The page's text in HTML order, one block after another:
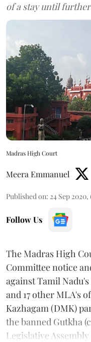
of a stay until
Madras High Court
Meera Emmanuel
Published on: 24 Sep 2020,
Follow Us
The Madras High
Committee notice
against Tamil
and 17 other MLA's
Kazhagam (DMK)
the banned Gutkha
Legislative